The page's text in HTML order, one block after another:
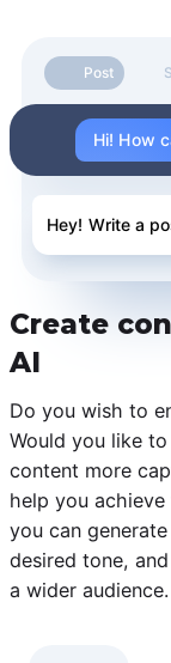
Post
Hi! How
Hey! Write a
Create
AI
Do you wish to
Would you like
content more
help you
you can
desired tone,
a wider audience.